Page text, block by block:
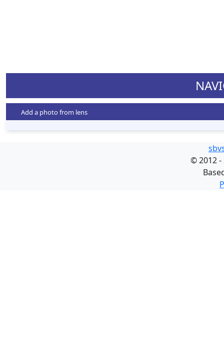
Add a photo from lens
©2012 -